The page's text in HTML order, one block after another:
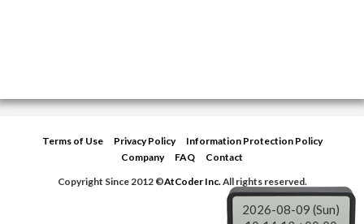
Terms of Use Privacy Policy
Information Protection Policy
Company
FAQ
Contact
Copyright Since 2012 ©AtCoder Inc.All rights reserved.
2026-08-09 (Sun)